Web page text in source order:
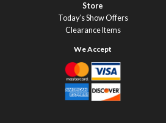
Store
Today’s Show Offers
Clearance Items